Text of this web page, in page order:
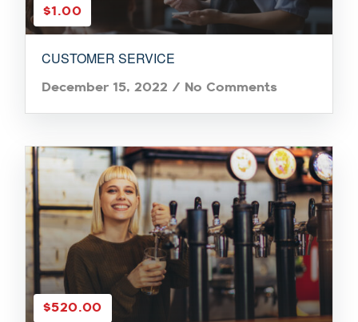
$1.00
CUSTOMER SERVICE
December 15, 2022 / No Comments
$520.00